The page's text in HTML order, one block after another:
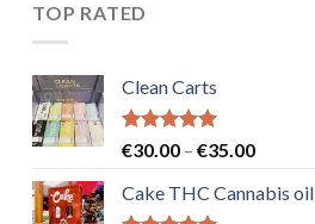
TOP RATED
Clean Carts
Rated5.00
€30.00 – €35.00Price
€30.00
Cake THC Cannabis oil